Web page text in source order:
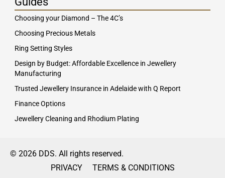
Choosing your Diamond – The 4C’s
Choosing Precious Metals
Ring Setting Styles
Design by Budget: Affordable Excellence in Jewellery
Manufacturing
Trusted Jewellery Insurance in Adelaide with Q Report
Finance Options
Jewellery Cleaning and Rhodium Plating
© 2026 DDS. All rights reserved.
PRIVACY
TERMS & CONDITIONS